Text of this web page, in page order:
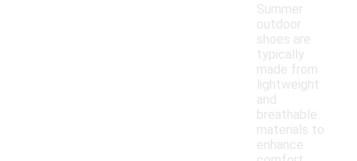
Summer
outdoor
shoes are
typically
made from
lightweight
and
breathable
materials to
enhance